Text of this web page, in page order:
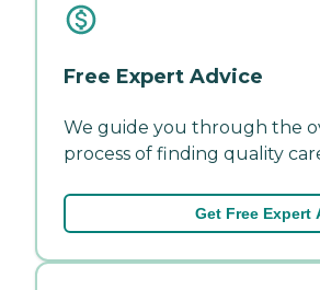
Free Expert Advice
We guide you through the
process of finding quality
Get Free Expert